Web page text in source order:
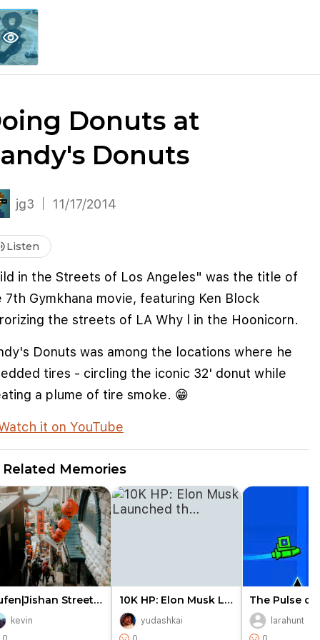
explore
visibility
Donuts at
Donuts
jg3 11/17/2014
Listen
in the Streets of Los Angeles" was the title of
7th Gymkhana movie, featuring Ken Block
the streets of LA Why l in the Hoonicorn.
Donuts was among the locations where he
tires - circling the iconic 32' donut while
a plume of tire smoke. 😁
it on YouTube
Related Memories
Jiufen|Jishan Street Entrance…
kevin
10K HP: Elon Musk Launched th…
yudashkai
larahunt
cookies to improve user experience